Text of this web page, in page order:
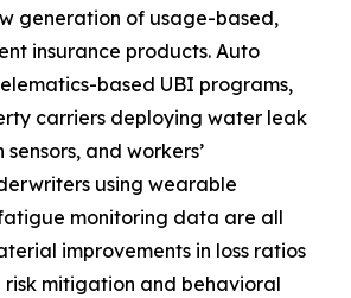
generation of usage-based,
insurance products. Auto
based UBI programs,
carriers deploying water leak
and workers’
using wearable
monitoring data are all
improvements in loss ratios
mitigation and behavioral